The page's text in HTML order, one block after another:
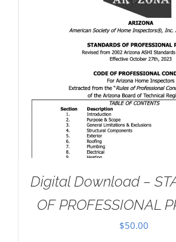
Digital Download –
OF PROFESSIONAL
$50.00